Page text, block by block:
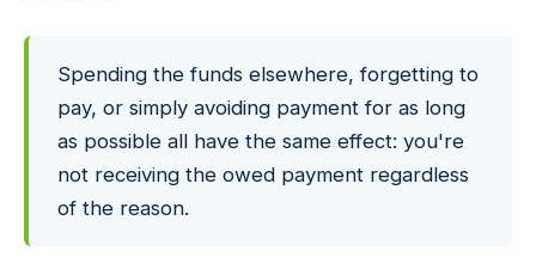
Spending the funds elsewhere, forgetting to
pay, or simply avoiding payment for as long
as possible all have the same effect: you're
not receiving the owed payment regardless
of the reason.